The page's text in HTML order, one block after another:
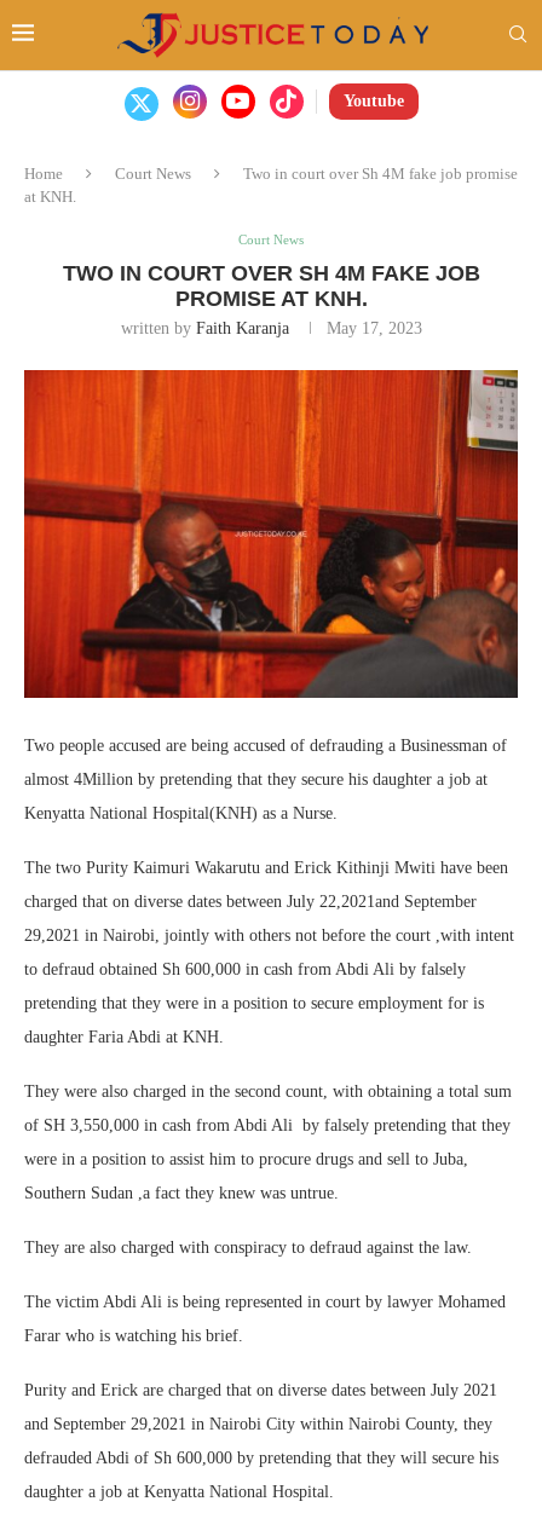
Youtube
Home Court News
Two in court over Sh 4M fake job promise
at KNH.
Court News
TWO IN COURT OVER SH 4M FAKE JOB
PROMISE AT KNH.
written by Faith Karanja May 17, 2023
Two people accused are being accused of defrauding a Businessman of
almost 4Million by pretending that they secure his daughter a job at
Kenyatta National Hospital(KNH) as a Nurse.
The two Purity Kaimuri Wakarutu and Erick Kithinji Mwiti have been
charged that on diverse dates between July 22,2021and September
29,2021 in Nairobi, jointly with others not before the court ,with intent
to defraud obtained Sh 600,000 in cash from Abdi Ali by falsely
pretending that they were in a position to secure employment for is
daughter Faria Abdi at KNH.
They were also charged in the second count, with obtaining a total sum
of SH 3,550,000 in cash from Abdi Ali by falsely pretending that they
were in a position to assist him to procure drugs and sell to Juba,
Southern Sudan ,a fact they knew was untrue.
They are also charged with conspiracy to defraud against the law.
The victim Abdi Ali is being represented in court by lawyer Mohamed
Farar who is watching his brief.
Purity and Erick are charged that on diverse dates between July 2021
and September 29,2021 in Nairobi City within Nairobi County, they
defrauded Abdi of Sh 600,000 by pretending that they will secure his
daughter a job at Kenyatta National Hospital.